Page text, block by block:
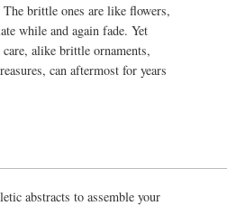
The brittle ones are like flowers,
while and again fade. Yet
alike brittle ornaments,
can aftermost for years
abstracts to assemble your